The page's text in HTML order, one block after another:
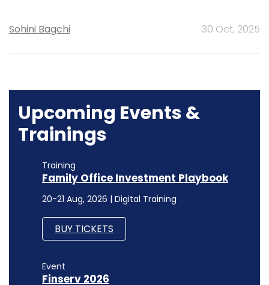
Sohini Bagchi 30 Oct, 2025
Upcoming Events &
Trainings
Training
Family Office Investment Playbook
20-21 Aug, 2026 | Digital Training
BUY TICKETS
Event
Finserv 2026